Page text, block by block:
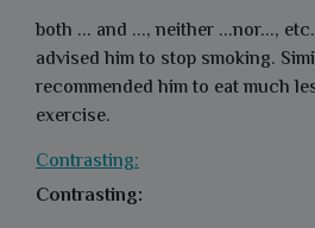
both ... and ..., neither ...nor...,
advised him to stop smoking.
recommended him to eat much
exercise.
Contrasting:
Contrasting: